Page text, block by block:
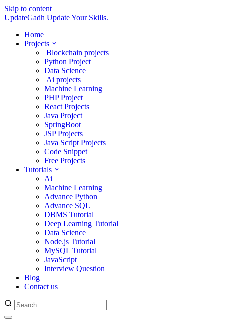
Skip to content
UpdateGadh Update Your Skills.
Home
Projects
Blockchain projects
Python Project
Data Science
Ai projects
Machine Learning
PHP Project
React Projects
Java Project
SpringBoot
JSP Projects
Java Script Projects
Code Snippet
Free Projects
Tutorials
Ai
Machine Learning
Advance Python
Advance SQL
DBMS Tutorial
Deep Learning Tutorial
Data Science
Node.js Tutorial
MySQL Tutorial
JavaScript
Interview Question
Blog
Contact us